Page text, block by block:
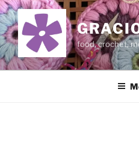
Skip
to
content
food, crochet,